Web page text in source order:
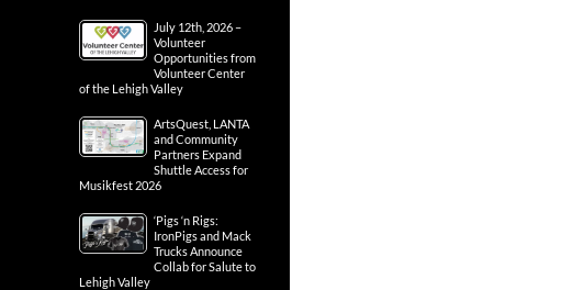
July 12th, 2026 –
Volunteer
Opportunities from
Volunteer Center
of the Lehigh Valley
ArtsQuest, LANTA
and Community
Partners Expand
Shuttle Access for
Musikfest 2026
‘Pigs ‘n Rigs:
IronPigs and Mack
Trucks Announce
Collab for Salute to
Lehigh Valley